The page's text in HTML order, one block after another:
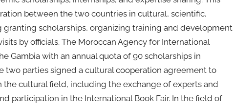
between the two countries in cultural, scientific,
scholarships, organizing training and development
by officials. The Moroccan Agency for International
Gambia with an annual quota of 90 scholarships in
two parties signed a cultural cooperation agreement to
cultural field, including the exchange of experts and
participation in the International Book Fair. In the field of